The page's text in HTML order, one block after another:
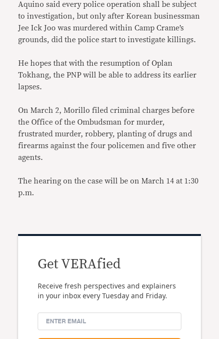
Aquino said every police operation shall be subject
to investigation, but only after Korean businessman
Jee Ick Joo was murdered within Camp Crame’s
grounds, did the police start to investigate killings.
He hopes that with the resumption of Oplan
Tokhang, the PNP will be able to address its earlier
lapses.
On March 2, Morillo filed criminal charges before
the Office of the Ombudsman for murder,
frustrated murder, robbery, planting of drugs and
firearms against the four policemen and five other
agents.
The hearing on the case will be on March 14 at 1:30
p.m.
Get VERAfied
Receive fresh perspectives and explainers
in your inbox every Tuesday and Friday.